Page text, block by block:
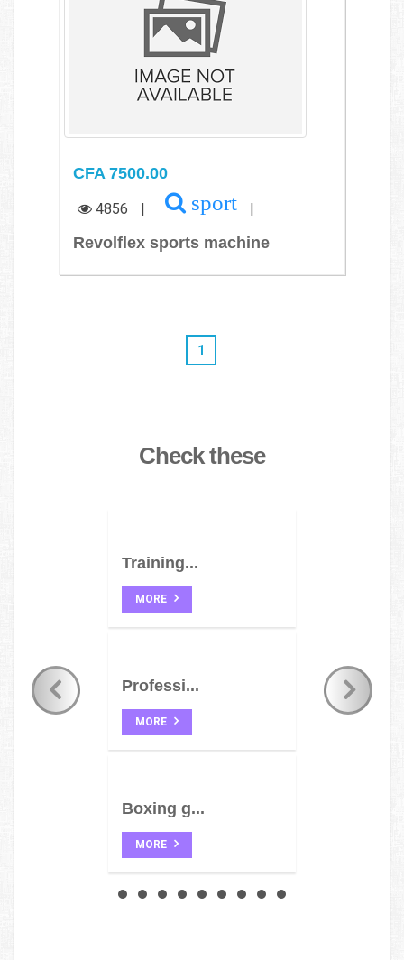
CFA 7500.00
4856 | sport |
Revolflex sports machine
1
Check these
Training...
MORE
Professi...
MORE
Boxing g...
MORE